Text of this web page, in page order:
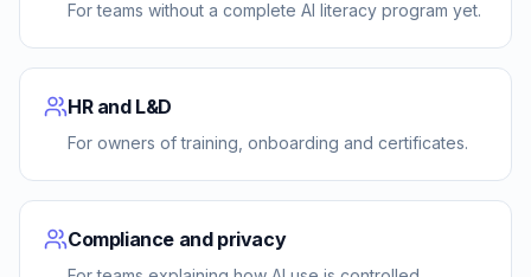
For teams without a complete AI literacy program yet.
HR and L&D
For owners of training, onboarding and certificates.
Compliance and privacy